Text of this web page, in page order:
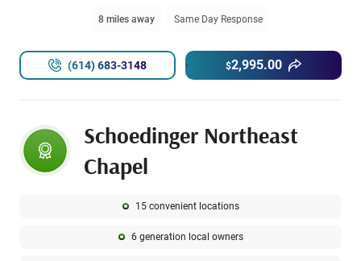
8 miles away Same Day Response
$2,995.00
(614) 683-3148
Schoedinger Northeast
Chapel
15 convenient locations
6 generation local owners